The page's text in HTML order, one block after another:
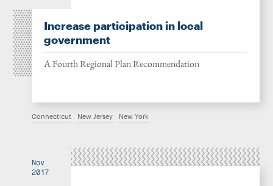
Increase participation in local
government
A Fourth Regional Plan Recommendation
Connecticut New Jersey New York
Nov
2017